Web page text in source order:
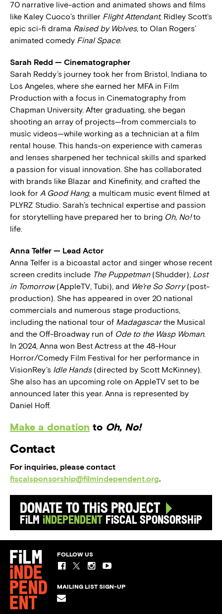
70 narrative live-action and animated shows and films
like Kaley Cuoco’s thriller Flight Attendant, Ridley Scott’s
epic sci-fi drama Raised by Wolves, to Olan Rogers’
animated comedy Final Space.
Sarah Redd — Cinematographer
Sarah Reddy’s journey took her from Bristol, Indiana to
Los Angeles, where she earned her MFA in Film
Production with a focus in Cinematography from
Chapman University. After graduating, she began
shooting an array of projects—from commercials to
music videos—while working as a technician at a film
rental house. This hands-on experience with cameras
and lenses sharpened her technical skills and sparked
a passion for visual innovation. She has collaborated
with brands like Blazar and Kinefinity, and crafted the
look for A Good Hang, a multicam music event filmed at
PLYRZ Studio. Sarah’s technical expertise and passion
for storytelling have prepared her to bring Oh, No!to
life.
Anna Telfer — Lead Actor
Anna Telfer is a bicoastal actor and singer whose recent
screen credits include The Puppetman(Shudder), Lost
in Tomorrow(AppleTV, Tubi), and We’re So Sorry(post-
production). She has appeared in over 20 national
commercials and numerous stage productions,
including the national tour of Madagascarthe Musical
and the Off-Broadway run of Ode to the Wasp Woman.
In 2024, Anna won Best Actress at the 48-Hour
Horror/Comedy Film Festival for her performance in
VisionRey’s Idle Hands(directed by Scott McKinney).
She also has an upcoming role on AppleTV set to be
announced later this year. Anna is represented by
Daniel Hoff.
Make a donation to Oh, No!
Contact
For inquiries, please contact
fiscalsponsorship@filmindependent.org.
Donate to this Project
Film Independent Fiscal Sponsorship
FOLLOW US
MAILING LIST SIGN-UP